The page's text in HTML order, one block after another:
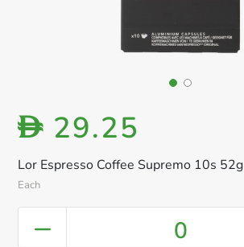
Lor Espresso Coffee Supremo 10s 52g
Each
D 29.25
0